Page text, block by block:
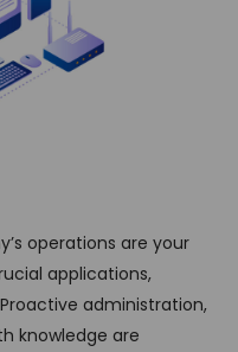
operations are your
applications,
administration,
knowledge are